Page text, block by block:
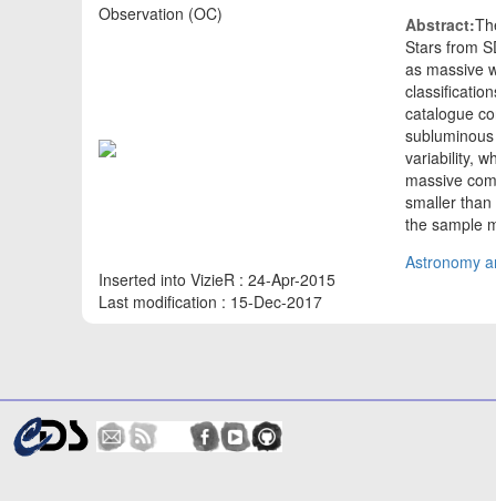
Observation (OC)
Inserted into VizieR : 24-Apr-2015
Last modification : 15-Dec-2017
Abstract:
Stars from
as massive
catalogue
variability,
massive
smaller
the sample
Astronomy